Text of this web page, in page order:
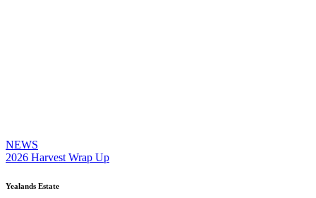
NEWS
2026 Harvest Wrap Up
Yealands Estate